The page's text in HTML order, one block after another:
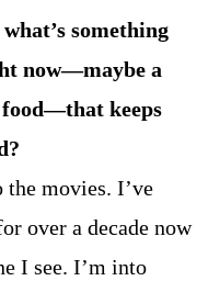
something
now—maybe a
food—that keeps
movies. I’ve
over a decade now
I see. I’m into